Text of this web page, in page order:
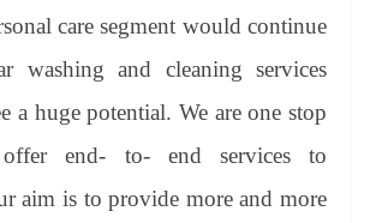
care segment would continue
washing and cleaning services
a huge potential. We are one stop
end- to- end services to
aim is to provide more and more